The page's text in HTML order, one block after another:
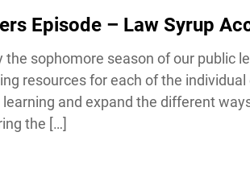
Episode – Law Syrup
the sophomore season of our public
resources for each of the
learning and expand the different
the […]